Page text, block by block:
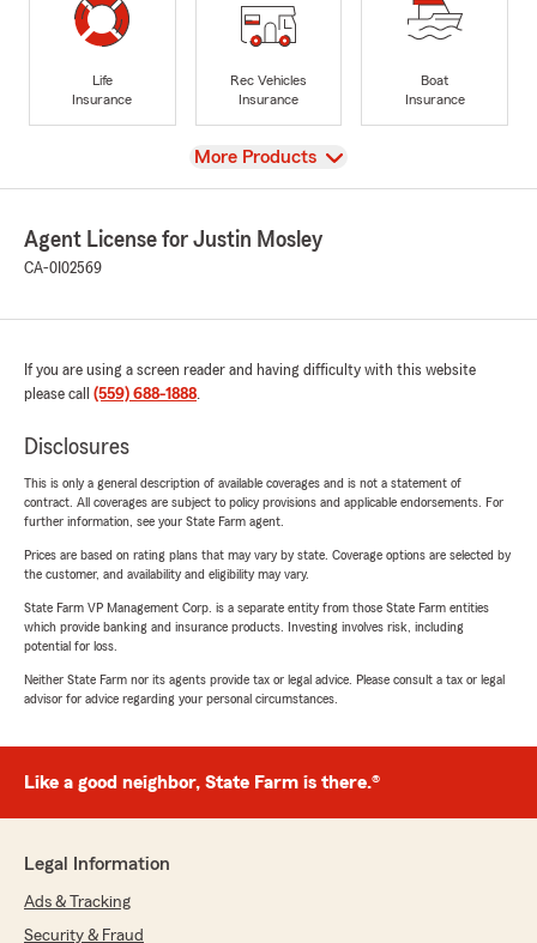
Life
Insurance
Rec Vehicles
Insurance
Boat
Insurance
View
More Products
Agent License for Justin Mosley
CA-0I02569
If you are using a screen reader and having difficulty with this website
please call (559) 688-1888.
Disclosures
This is only a general description of available coverages and is not a statement of
contract. All coverages are subject to policy provisions and applicable endorsements. For
further information, see your State Farm agent.
Prices are based on rating plans that may vary by state. Coverage options are selected by
the customer, and availability and eligibility may vary.
State Farm VP Management Corp. is a separate entity from those State Farm entities
which provide banking and insurance products. Investing involves risk, including
potential for loss.
Neither State Farm nor its agents provide tax or legal advice. Please consult a tax or legal
advisor for advice regarding your personal circumstances.
Like a good neighbor, State Farm is there.®
Legal Information
Ads & Tracking
Security & Fraud